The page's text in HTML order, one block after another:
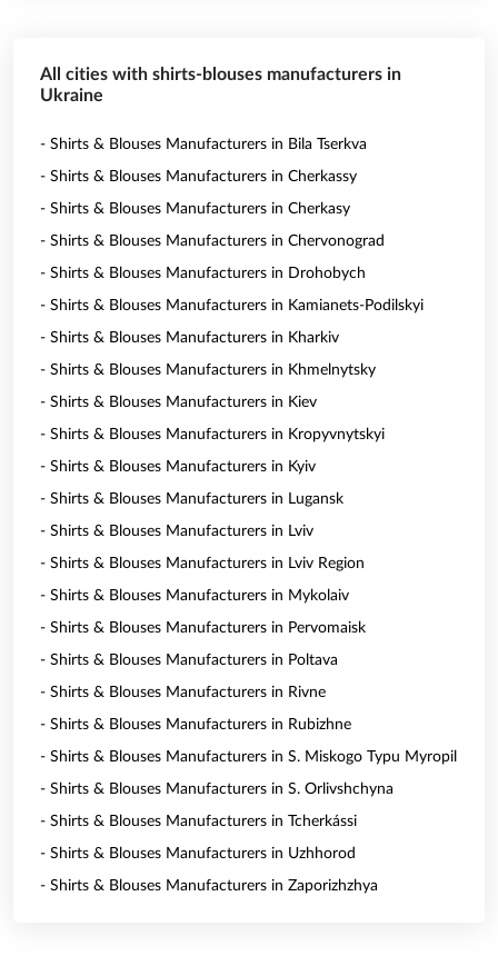
All cities with shirts-blouses manufacturers in
Ukraine
- Shirts & Blouses Manufacturers in Bila Tserkva
- Shirts & Blouses Manufacturers in Cherkassy
- Shirts & Blouses Manufacturers in Cherkasy
- Shirts & Blouses Manufacturers in Chervonograd
- Shirts & Blouses Manufacturers in Drohobych
- Shirts & Blouses Manufacturers in Kamianets-Podilskyi
- Shirts & Blouses Manufacturers in Kharkiv
- Shirts & Blouses Manufacturers in Khmelnytsky
- Shirts & Blouses Manufacturers in Kiev
- Shirts & Blouses Manufacturers in Kropyvnytskyi
- Shirts & Blouses Manufacturers in Kyiv
- Shirts & Blouses Manufacturers in Lugansk
- Shirts & Blouses Manufacturers in Lviv
- Shirts & Blouses Manufacturers in Lviv Region
- Shirts & Blouses Manufacturers in Mykolaiv
- Shirts & Blouses Manufacturers in Pervomaisk
- Shirts & Blouses Manufacturers in Poltava
- Shirts & Blouses Manufacturers in Rivne
- Shirts & Blouses Manufacturers in Rubizhne
- Shirts & Blouses Manufacturers in S. Miskogo Typu Myropil
- Shirts & Blouses Manufacturers in S. Orlivshchyna
- Shirts & Blouses Manufacturers in Tcherkássi
- Shirts & Blouses Manufacturers in Uzhhorod
- Shirts & Blouses Manufacturers in Zaporizhzhya